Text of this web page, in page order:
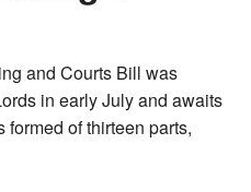
and Courts Bill was
in early July and awaits
of thirteen parts,